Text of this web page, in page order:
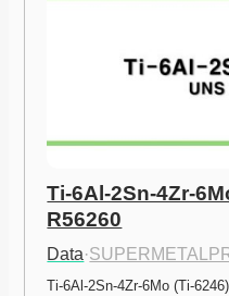
Ti-6Al-2Sn-4Zr-
R56260
Data·
Ti-6Al-2Sn-4Zr-6Mo (Ti-